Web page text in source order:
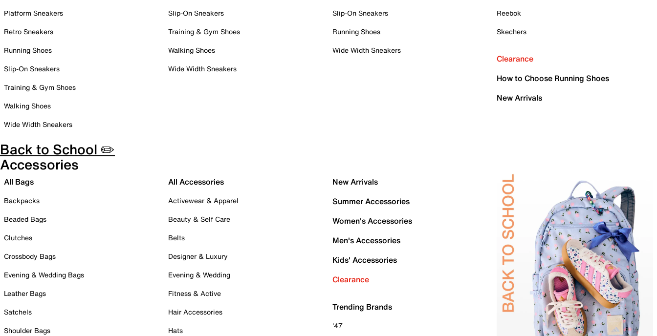
Platform Sneakers
Retro Sneakers
Running Shoes
Slip-On Sneakers
Training & Gym Shoes
Walking Shoes
Wide Width Sneakers
Slip-On Sneakers
Training & Gym Shoes
Walking Shoes
Wide Width Sneakers
Slip-On Sneakers
Running Shoes
Wide Width Sneakers
Reebok
Skechers
Clearance
How to Choose Running Shoes
New Arrivals
Back to School ✏️
Accessories
All Bags
Backpacks
Beaded Bags
Clutches
Crossbody Bags
Evening & Wedding Bags
Leather Bags
Satchels
Shoulder Bags
All Accessories
Activewear & Apparel
Beauty & Self Care
Belts
Designer & Luxury
Evening & Wedding
Fitness & Active
Hair Accessories
Hats
New Arrivals
Summer Accessories
Women's Accessories
Men's Accessories
Kids' Accessories
Clearance
Trending Brands
'47